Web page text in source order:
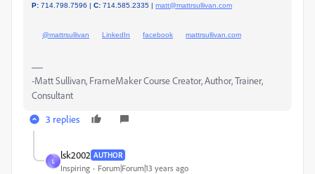
P: 714.798.7596 | C: 714.585.2335 | matt@mattrsullivan.com
@mattrsullivan LinkedIn facebook mattrsullivan.com
-Matt Sullivan, FrameMaker Course Creator, Author, Trainer,
Consultant
3 replies
L
lsk2002 AUTHOR
Inspiring Forum|Forum|13 years ago